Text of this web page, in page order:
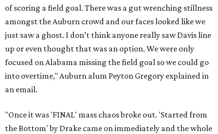
of scoring a field goal. There was a gut wrenching stillness
amongst the Auburn crowd and our faces looked like we
just saw a ghost. I don’t think anyone really saw Davis line
up or even thought that was an option. We were only
focused on Alabama missing the field goal so we could go
into overtime," Auburn alum Peyton Gregory explained in
an email.
"Once it was 'FINAL' mass chaos broke out. 'Started from
the Bottom' by Drake came on immediately and the whole